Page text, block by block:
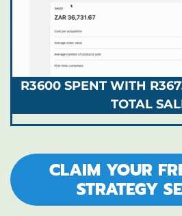
R3600 SPENT WITH
TOTAL
CLAIM YOUR
STRATEGY